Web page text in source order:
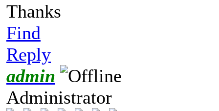
Thanks
Find
Reply
admin
Administrator